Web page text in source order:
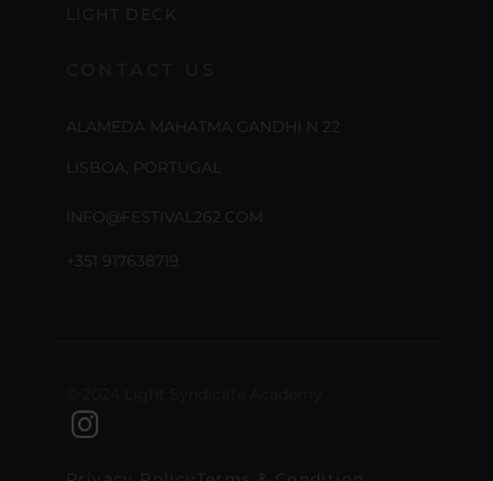
LIGHT DECK
ALAMEDA MAHATMA GANDHI N 22
LISBOA, PORTUGAL
INFO@FESTIVAL262.COM
+351 917638719